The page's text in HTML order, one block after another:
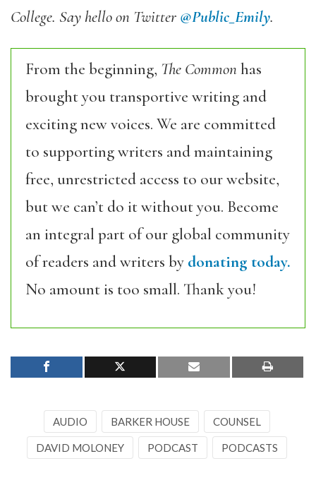
College. Say hello on Twitter @Public_Emily.
From the beginning, The Commonhas
brought you transportive writing and
exciting new voices. We are committed
to supporting writers and maintaining
free, unrestricted access to our website,
but we can’t do it without you. Become
an integral part of our global community
of readers and writers by donating today.
No amount is too small. Thank you!
AUDIO BARKER HOUSE COUNSEL
DAVID MOLONEY PODCAST PODCASTS